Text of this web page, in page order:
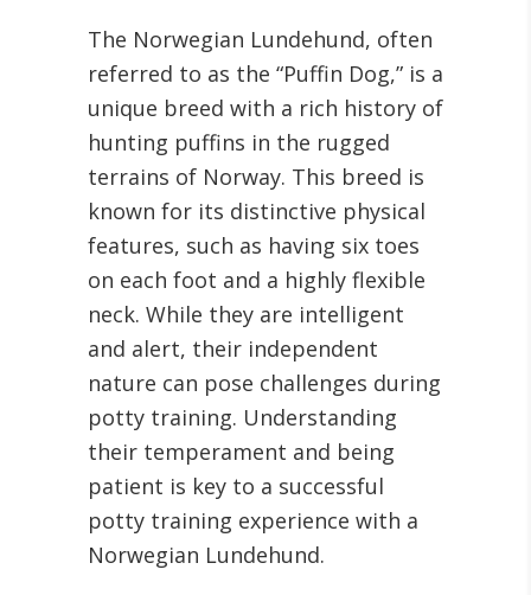
The Norwegian Lundehund, often
referred to as the “Puffin Dog,” is a
unique breed with a rich history of
hunting puffins in the rugged
terrains of Norway. This breed is
known for its distinctive physical
features, such as having six toes
on each foot and a highly flexible
neck. While they are intelligent
and alert, their independent
nature can pose challenges during
potty training. Understanding
their temperament and being
patient is key to a successful
potty training experience with a
Norwegian Lundehund.